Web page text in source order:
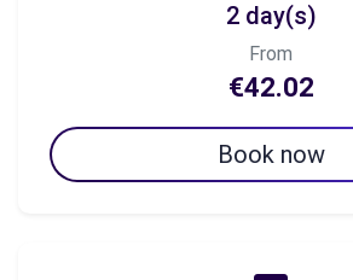
2 day(s)
From
€42.02
Book now